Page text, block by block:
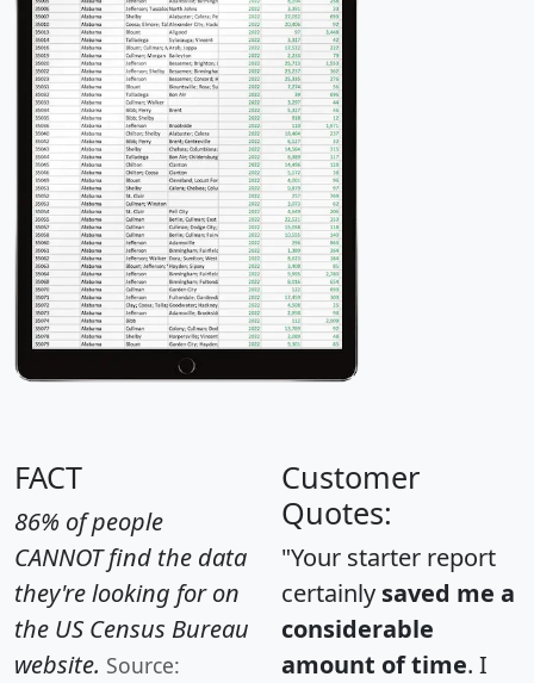
FACT
86% of people
CANNOT find the data
they're looking for on
the US Census Bureau
website. Source:
Customer
Quotes:
"Your starter report
certainly saved me a
considerable
amount of time. I